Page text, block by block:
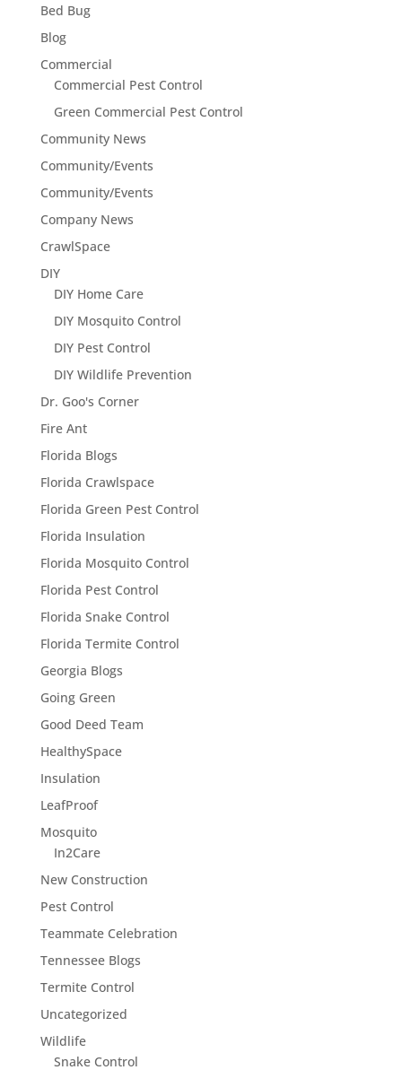
Bed Bug
Blog
Commercial
Commercial Pest Control
Green Commercial Pest Control
Community News
Community/Events
Community/Events
Company News
CrawlSpace
DIY
DIY Home Care
DIY Mosquito Control
DIY Pest Control
DIY Wildlife Prevention
Dr. Goo's Corner
Fire Ant
Florida Blogs
Florida Crawlspace
Florida Green Pest Control
Florida Insulation
Florida Mosquito Control
Florida Pest Control
Florida Snake Control
Florida Termite Control
Georgia Blogs
Going Green
Good Deed Team
HealthySpace
Insulation
LeafProof
Mosquito
In2Care
New Construction
Pest Control
Teammate Celebration
Tennessee Blogs
Termite Control
Uncategorized
Wildlife
Snake Control